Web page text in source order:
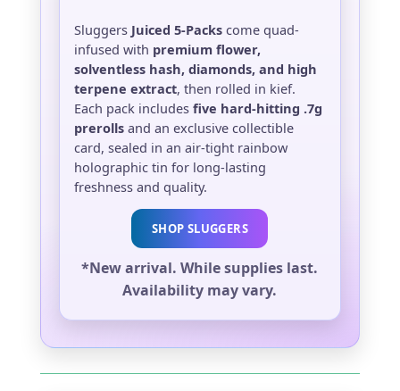
Sluggers Juiced 5-Packscome quad-
infused with premium flower,
solventless hash, diamonds, and high
terpene extract, then rolled in kief.
Each pack includes five hard-hitting .7g
prerollsand an exclusive collectible
card, sealed in an air-tight rainbow
holographic tin for long-lasting
freshness and quality.
SHOP SLUGGERS
*New arrival. While supplies last.
Availability may vary.